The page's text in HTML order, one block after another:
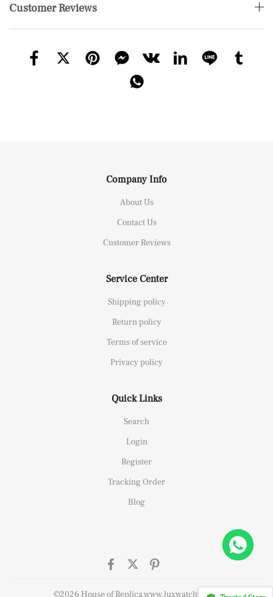
Customer Reviews
Company Info
About Us
Contact Us
Customer Reviews
Service Center
Shipping policy
Return policy
Terms of service
Privacy policy
Quick Links
Search
Login
Register
Tracking Order
Blog
©2026 House of Replica www.luxwatchy.com